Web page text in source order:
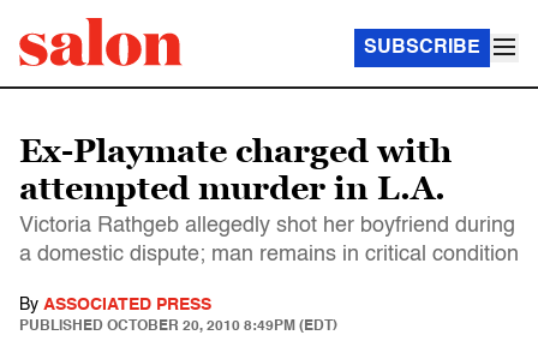
SUBSCRIBE
Ex-Playmate charged with
attempted murder in L.A.
Victoria Rathgeb allegedly shot her boyfriend during
a domestic dispute; man remains in critical condition
By ASSOCIATED PRESS
PUBLISHED OCTOBER 20, 2010 8:49PM (EDT)